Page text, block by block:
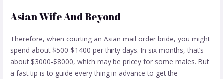
Asian Wife And Beyond
Therefore, when courting an Asian mail order bride, you might
spend about $500-$1400 per thirty days. In six months, that’s
about $3000-$8000, which may be pricey for some males. But
a fast tip is to guide every thing in advance to get the